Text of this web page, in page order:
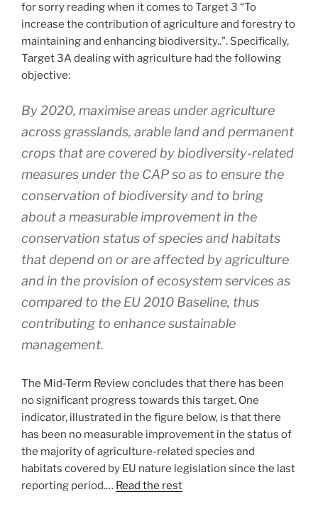
for sorry reading when it comes to Target 3 “To
increase the contribution of agriculture and forestry to
maintaining and enhancing biodiversity..”. Specifically,
Target 3A dealing with agriculture had the following
objective:
By 2020, maximise areas under agriculture
across grasslands, arable land and permanent
crops that are covered by biodiversity-related
measures under the CAP so as to ensure the
conservation of biodiversity and to bring
about a measurable improvement in the
conservation status of species and habitats
that depend on or are affected by agriculture
and in the provision of ecosystem services as
compared to the EU 2010 Baseline, thus
contributing to enhance sustainable
management.
The Mid-Term Review concludes that there has been
no significant progress towards this target. One
indicator, illustrated in the figure below, is that there
has been no measurable improvement in the status of
the majority of agriculture-related species and
habitats covered by EU nature legislation since the last
reporting period.… Read the rest